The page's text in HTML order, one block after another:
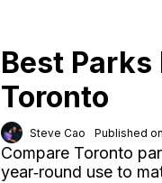
Best Parks
Toronto
Steve Cao Published
Compare Toronto
year‑round use to